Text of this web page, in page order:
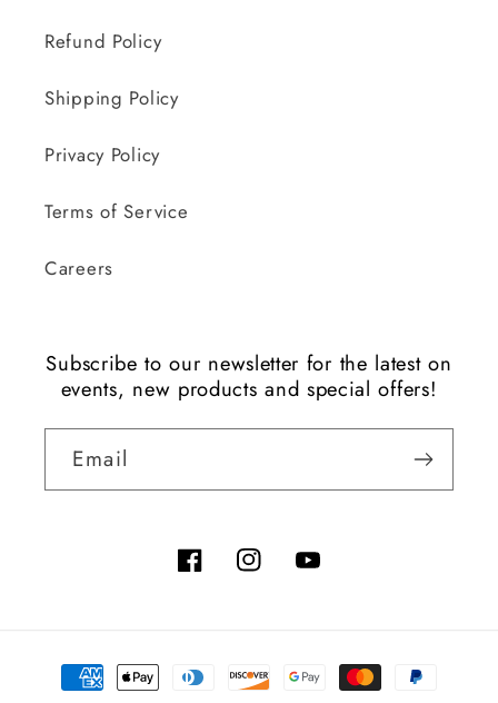
Refund Policy
Shipping Policy
Privacy Policy
Terms of Service
Careers
Subscribe to our newsletter for the latest on
events, new products and special offers!
Email
FacebookInstagramYouTube
Payment